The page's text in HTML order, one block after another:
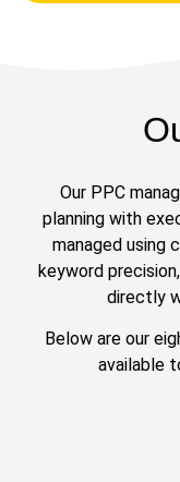
Our PPC
planning with
managed using
keyword
directly
Below are our
available